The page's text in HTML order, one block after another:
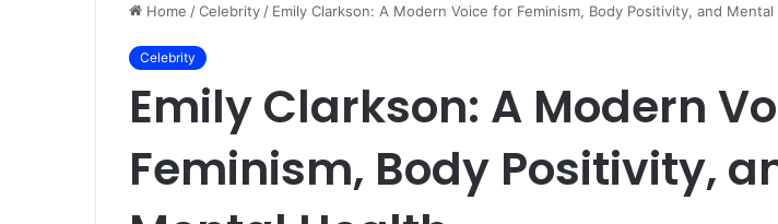
Home /Celebrity / Emily Clarkson: A Modern Voice for Feminism, Body Positivity, and Mental
Celebrity
Emily Clarkson: A Modern
Feminism, Body Positivity,